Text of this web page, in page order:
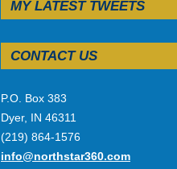
MY LATEST TWEETS
CONTACT US
P.O. Box 383
Dyer, IN 46311
(219) 864-1576
info@northstar360.com